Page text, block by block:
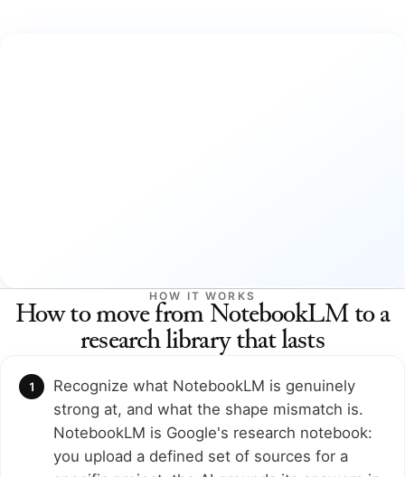
HOW IT WORKS
How to move from NotebookLM to a
research library that lasts
Recognize what NotebookLM is genuinely
strong at, and what the shape mismatch is.
NotebookLM is Google's research notebook:
you upload a defined set of sources for a